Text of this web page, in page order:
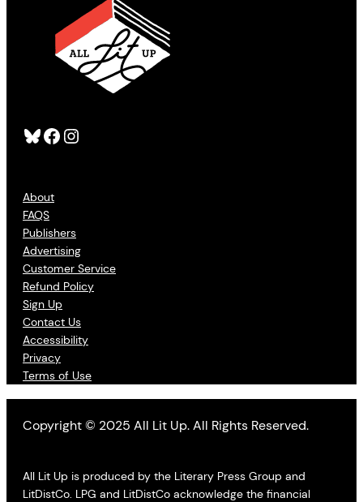
Bluesky Facebook Instagram
About
FAQS
Publishers
Advertising
Customer Service
Refund Policy
Sign Up
Contact Us
Accessibility
Privacy
Terms of Use
Copyright © 2025 All Lit Up. All Rights Reserved.
All Lit Up is produced by the Literary Press Group and
LitDistCo. LPG and LitDistCo acknowledge the financial